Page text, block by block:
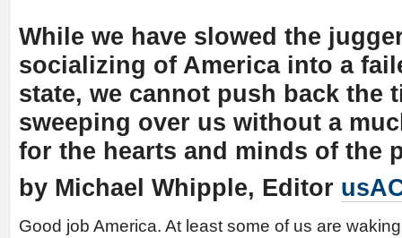
While we have slowed the
socializing of America into a
state, we cannot push back the
sweeping over us without a
for the hearts and minds of the
by Michael Whipple, Editor
Good job America. At least some of us are